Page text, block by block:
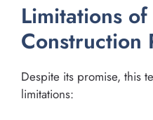
Limitations
Construction
Despite its promise, this
limitations: